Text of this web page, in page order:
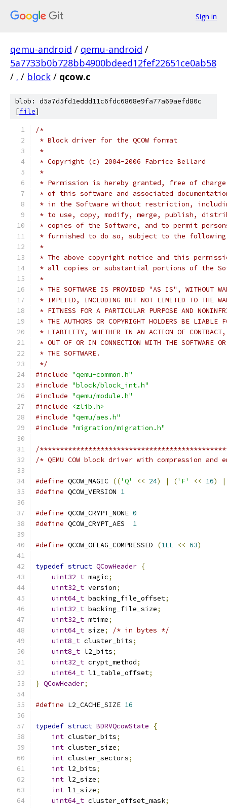
Sign in
qemu-android / qemu-android /
5a7733b0b728bb4900bdeed12fef22651ce0ab58
/ . / block / qcow.c
blob: d5a7d5fd1eddd11c6fdc6868e9fa77a69aefd80c
[file]
/*
* Block driver for the QCOW format
*
* Copyright (c) 2004-2006 Fabrice Bellard
*
* Permission is hereby granted, free of
* of this software and associated
* in the Software without restriction,
* to use, copy, modify, merge, publish,
* copies of the Software, and to permit
* furnished to do so, subject to the
*
* The above copyright notice and this
* all copies or substantial portions of the
*
* THE SOFTWARE IS PROVIDED "AS IS", WITHOUT
* IMPLIED, INCLUDING BUT NOT LIMITED TO THE
* FITNESS FOR A PARTICULAR PURPOSE AND
* THE AUTHORS OR COPYRIGHT HOLDERS BE LIABLE
* LIABILITY, WHETHER IN AN ACTION OF CONTRACT,
* OUT OF OR IN CONNECTION WITH THE SOFTWARE
* THE SOFTWARE.
*/
#include "qemu-common.h"
#include "block/block_int.h"
#include "qemu/module.h"
#include
<zlib.h>
#include "qemu/aes.h"
#include "migration/migration.h"
/
/* QEMU COW block driver with compression
#define QCOW_MAGIC (('Q' << 24) | ('F' << 16)
|
#define QCOW_VERSION 1
#define QCOW_CRYPT_NONE 0
#define QCOW_CRYPT_AES 1
#define QCOW_OFLAG_COMPRESSED (1LL << 63)
typedef struct QCowHeader {
uint32_t magic;
uint32_t version;
uint64_t backing_file_offset;
uint32_t backing_file_size;
uint32_t mtime;
uint64_t size;
/* in bytes */
uint8_t cluster_bits;
uint8_t l2_bits;
uint32_t crypt_method;
uint64_t l1_table_offset;
} QCowHeader;
#define L2_CACHE_SIZE 16
typedef struct BDRVQcowState
{
int cluster_bits;
int cluster_size;
int cluster_sectors;
int l2_bits;
int l2_size;
int l1_size;
uint64_t cluster_offset_mask;